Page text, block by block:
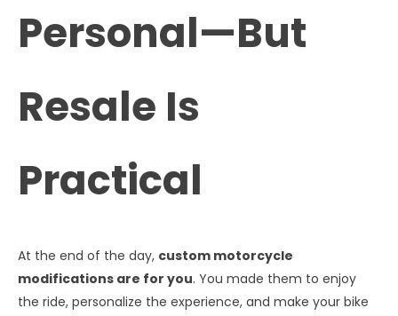
Personal—But
Resale Is
Practical
At the end of the day, custom motorcycle
modifications are for you. You made them to enjoy
the ride, personalize the experience, and make your bike